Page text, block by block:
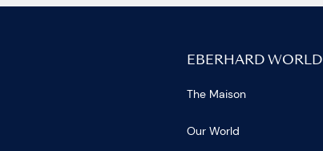
EBERHARD WORLD
The Maison
Our World